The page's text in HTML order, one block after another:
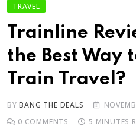
TRAVEL
Trainline
the Best Way
Train Travel?
BYBANG THE DEALS
0 COMMENTS 5 MINUTES